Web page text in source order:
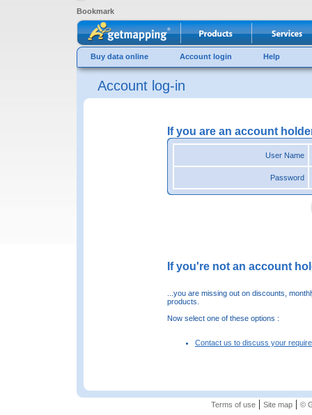
Bookmark
Buy data online Account login Help
Account log-in
If you are an account
User Name
Password
If you're not an account
...you are missing out on discounts,
products.
Now select one of these options :
Contact us to discuss your
Terms of use| Site map| ©